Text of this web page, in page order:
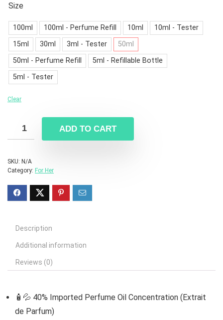
Size
100ml 100ml - Perfume Refill 10ml
10ml - Tester
15ml
30ml 3ml - Tester
50ml
50ml - Perfume Refill
5ml - Refillable Bottle
5ml - Tester
Clear
ADD TO CART
SKU: N/A
Category: For Her
Description
Additional information
Reviews (0)
🧴💦 40% Imported Perfume Oil Concentration (Extrait
de Parfum)